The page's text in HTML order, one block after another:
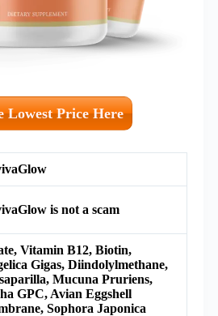
Lowest Price Here
is not a scam
Vitamin B12, Biotin,
Gigas, Diindolylmethane,
Mucuna Pruriens,
GPC, Avian Eggshell
Sophora Japonica